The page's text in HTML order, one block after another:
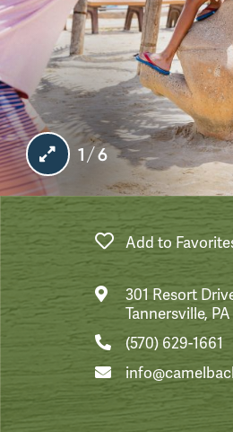
1/6
Add to
301 Resort
Tannersville, PA
(570) 629-1661